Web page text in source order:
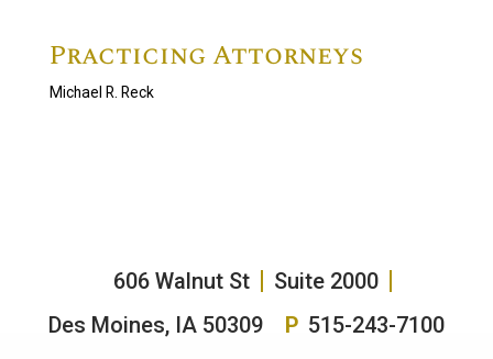
Alternative Dispute Resolution
Administrative Law
Intellectual Property
Trust and Estate Litigation
Practicing Attorneys
Michael R. Reck
606 Walnut St
Suite 2000
Des Moines, IA 50309
P 515-243-7100